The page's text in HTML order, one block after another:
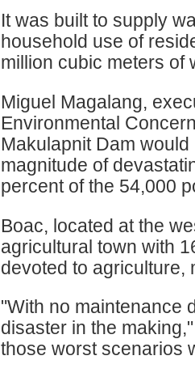
It was built to supply
household use of
million cubic meters of
Miguel Magalang,
Environmental
Makulapnit Dam
magnitude of
percent of the 54,000
Boac, located at the
agricultural town with
devoted to agriculture,
"With no maintenance
disaster in the
those worst scenarios